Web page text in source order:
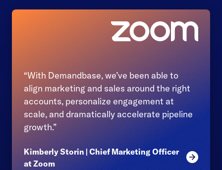
“With Demandbase, we’ve been able to
align marketing and sales around the right
accounts, personalize engagement at
scale, and dramatically accelerate pipeline
growth.”
Kimberly Storin | Chief Marketing Officer
at Zoom
Read